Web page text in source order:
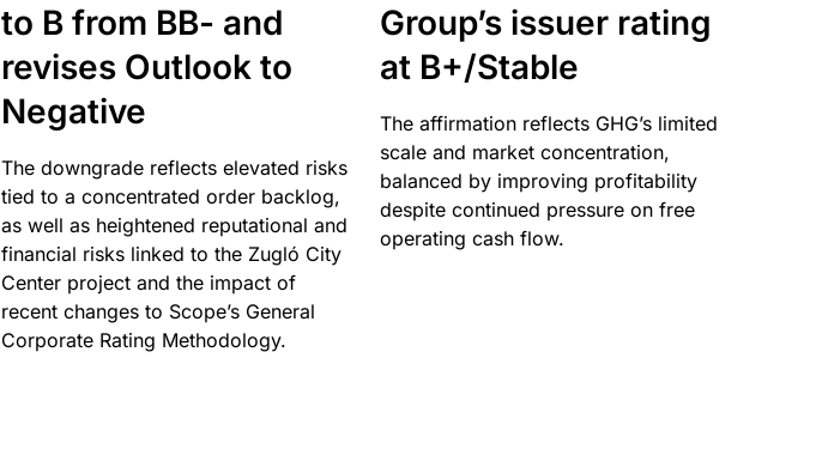
to B from BB- and
revises Outlook to
Negative
The downgrade reflects elevated risks
tied to a concentrated order backlog,
as well as heightened reputational and
financial risks linked to the Zugló City
Center project and the impact of
recent changes to Scope’s General
Corporate Rating Methodology.
Group’s issuer rating
at B+/Stable
The affirmation reflects GHG’s limited
scale and market concentration,
balanced by improving profitability
despite continued pressure on free
operating cash flow.